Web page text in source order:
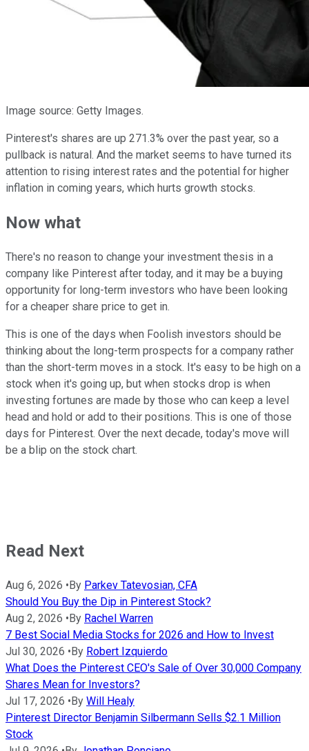
Image source: Getty Images.
Pinterest's shares are up 271.3% over the past year, so a
pullback is natural. And the market seems to have turned its
attention to rising interest rates and the potential for higher
inflation in coming years, which hurts growth stocks.
Now what
There's no reason to change your investment thesis in a
company like Pinterest after today, and it may be a buying
opportunity for long-term investors who have been looking
for a cheaper share price to get in.
This is one of the days when Foolish investors should be
thinking about the long-term prospects for a company rather
than the short-term moves in a stock. It's easy to be high on a
stock when it's going up, but when stocks drop is when
investing fortunes are made by those who can keep a level
head and hold or add to their positions. This is one of those
days for Pinterest. Over the next decade, today's move will
be a blip on the stock chart.
Read Next
Aug 6, 2026 • By Parkev Tatevosian, CFA
Should You Buy the Dip in Pinterest Stock?
Aug 2, 2026 • By Rachel Warren
7 Best Social Media Stocks for 2026 and How to Invest
Jul 30, 2026 • By Robert Izquierdo
What Does the Pinterest CEO's Sale of Over 30,000 Company
Shares Mean for Investors?
Jul 17, 2026 • By Will Healy
Pinterest Director Benjamin Silbermann Sells $2.1 Million
Stock